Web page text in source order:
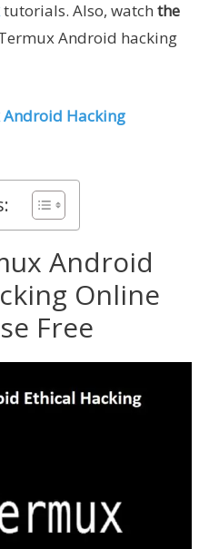
tutorials. Also, watch the
Android hacking
Android Hacking
Android
Online
Free